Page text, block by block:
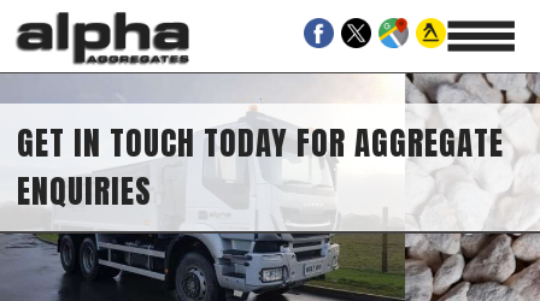
GET IN TOUCH TODAY FOR AGGREGATE
ENQUIRIES